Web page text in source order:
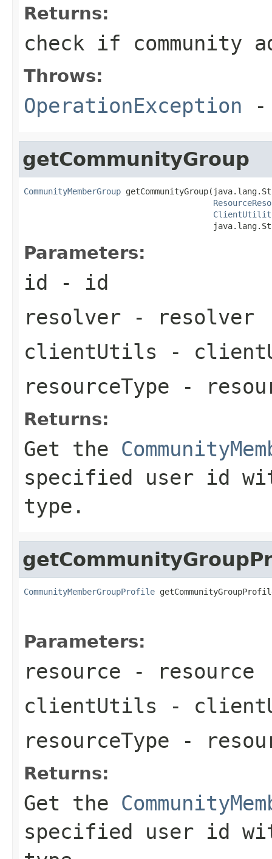
Returns:
check if community
Throws:
OperationException -
getCommunityGroup
CommunityMemberGroup
Parameters:
id - id
resolver - resolver
clientUtils -
resourceType -
Returns:
Get the
specified user id
type.
CommunityMemberGroupProfile
Parameters:
resource - resource
clientUtils -
resourceType -
Returns:
Get the
specified user id